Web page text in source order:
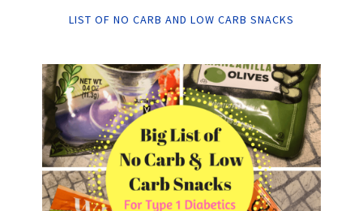
LIST OF NO CARB AND LOW CARB SNACKS